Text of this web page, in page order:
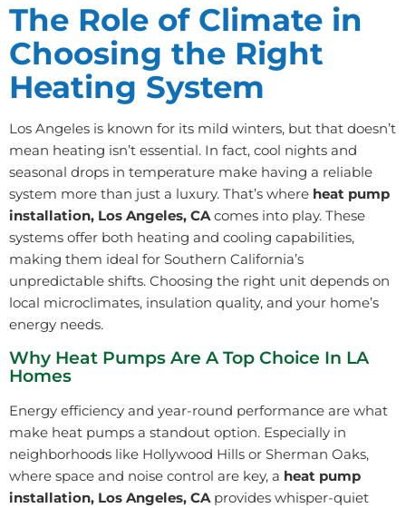
The Role of Climate in
Choosing the Right
Heating System
Los Angeles is known for its mild winters, but that doesn’t
mean heating isn’t essential. In fact, cool nights and
seasonal drops in temperature make having a reliable
system more than just a luxury. That’s where heat pump
installation, Los Angeles, CAcomes into play. These
systems offer both heating and cooling capabilities,
making them ideal for Southern California’s
unpredictable shifts. Choosing the right unit depends on
local microclimates, insulation quality, and your home’s
energy needs.
Why Heat Pumps Are A Top Choice In LA
Homes
Energy efficiency and year-round performance are what
make heat pumps a standout option. Especially in
neighborhoods like Hollywood Hills or Sherman Oaks,
where space and noise control are key, a heat pump
installation, Los Angeles, CA provides whisper-quiet